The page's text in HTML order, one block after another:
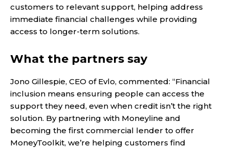
customers to relevant support, helping address
immediate financial challenges while providing
access to longer-term solutions.
What the partners say
Jono Gillespie, CEO of Evlo, commented: “Financial
inclusion means ensuring people can access the
support they need, even when credit isn’t the right
solution. By partnering with Moneyline and
becoming the first commercial lender to offer
MoneyToolkit, we’re helping customers find